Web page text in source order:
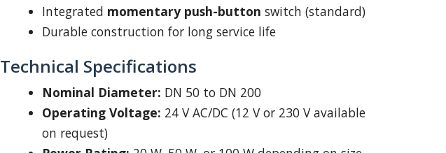
Integrated momentary push-button switch (standard)
Durable construction for long service life
Technical Specifications
Nominal Diameter: DN 50 to DN 200
Operating Voltage: 24 V AC/DC (12 V or 230 V available
on request)